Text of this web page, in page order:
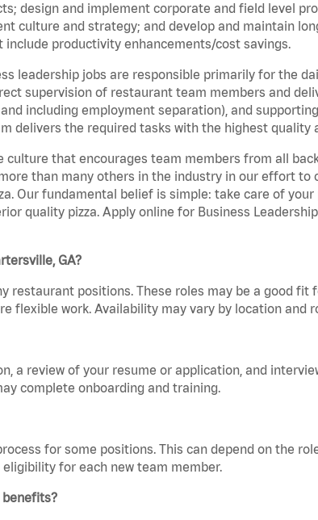
design and implement corporate and field level
culture and strategy; and develop and maintain
productivity enhancements/cost savings.
leadership jobs are responsible primarily for the
supervision of restaurant team members and
including employment separation), and
delivers the required tasks with the highest quality
culture that encourages team members from all
than many others in the industry in our effort to
Our fundamental belief is simple: take care of your
quality pizza. Apply online for Business
GA?
restaurant positions. These roles may be a good fit
flexible work. Availability may vary by location and
a review of your resume or application, and
complete onboarding and training.
for some positions. This can depend on the
for each new team member.
benefits?